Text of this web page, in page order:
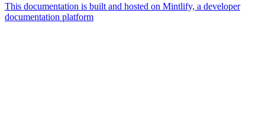
This documentation is built and hosted on Mintlify, a developer
documentation platform